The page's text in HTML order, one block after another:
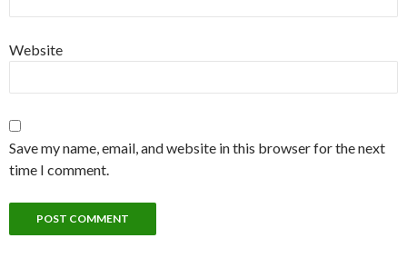
Website
Save my name, email, and website in this browser for the next
time I comment.